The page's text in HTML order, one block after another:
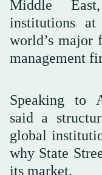
Middle
institutions
world’s major
management
Speaking to
said a
global
why State
its market.